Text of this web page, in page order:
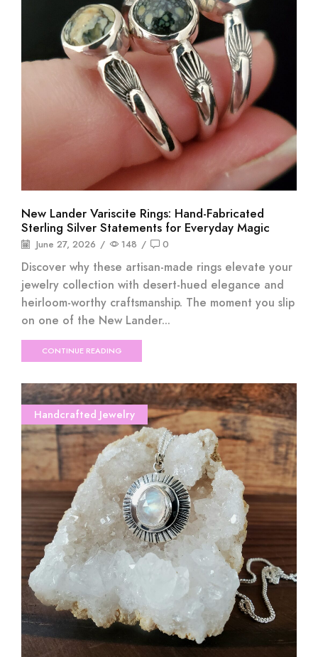
New Lander Variscite Rings: Hand-Fabricated
Sterling Silver Statements for Everyday Magic
June 27, 2026 / 148 / 0
Discover why these artisan-made rings elevate your
jewelry collection with desert-hued elegance and
heirloom-worthy craftsmanship. The moment you slip
on one of the New Lander...
CONTINUE READING
Handcrafted Jewelry